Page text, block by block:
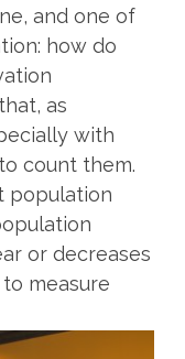
and one of
how do
as
with
count them.
population
or decreases
measure